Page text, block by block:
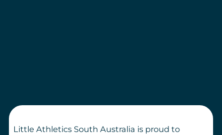
Little Athletics South Australia is proud to